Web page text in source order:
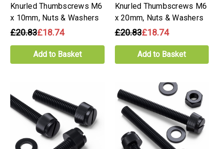
Knurled Thumbscrews M6
x 10mm, Nuts & Washers
£20.83£18.74
Add to Basket
Knurled Thumbscrews M6
x 20mm, Nuts & Washers
£20.83£18.74
Add to Basket